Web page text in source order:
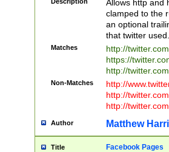
Allows http and
clamped to the
an optional
that twitter used.
Matches
http://
https://
http://
Non-Matches
http://
http://
http://
Author Matthew
Title Facebook Pages